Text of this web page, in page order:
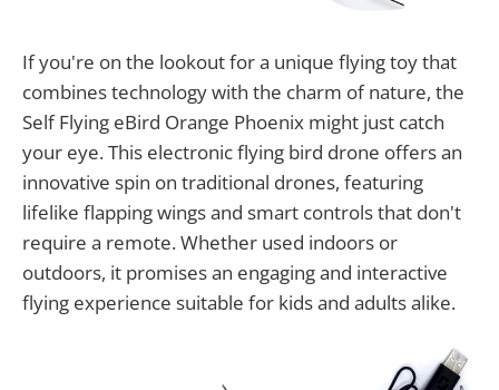
If you're on the lookout for a unique flying toy that
combines technology with the charm of nature, the
Self Flying eBird Orange Phoenix might just catch
your eye. This electronic flying bird drone offers an
innovative spin on traditional drones, featuring
lifelike flapping wings and smart controls that don't
require a remote. Whether used indoors or
outdoors, it promises an engaging and interactive
flying experience suitable for kids and adults alike.